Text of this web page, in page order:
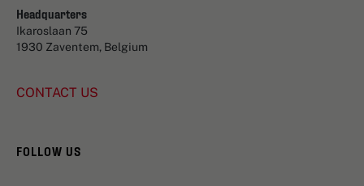
Headquarters
Ikaroslaan 75
1930 Zaventem, Belgium
CONTACT US
FOLLOW US